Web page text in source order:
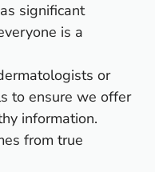
significant
is a
or
to ensure we offer
information.
from true